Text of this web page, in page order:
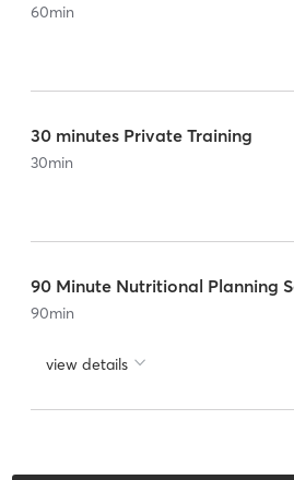
60min
30 minutes Private Training
30min
90 Minute Nutritional Planning
90min
view details